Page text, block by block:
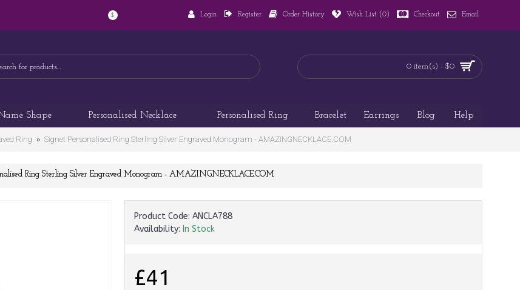
$ Login Register Order History Wish List (0) Checkout Email
0 item(s) - $0
Shape Personalised Necklace Personalised Ring Bracelet Earrings Blog Help
Ring Signet Personalised Ring Sterling Silver Engraved Monogram - AMAZINGNECKLACE.COM
Ring Sterling Silver Engraved Monogram - AMAZINGNECKLACE.COM
Product Code: ANCLA788
Availability: In Stock
£41